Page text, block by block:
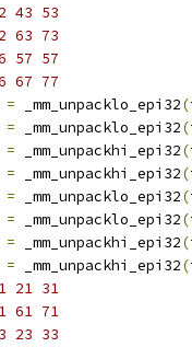
43 53
63 73
57 57
67 77
= _mm_unpacklo_epi32(
= _mm_unpacklo_epi32(
= _mm_unpackhi_epi32(
= _mm_unpackhi_epi32(
= _mm_unpacklo_epi32(
= _mm_unpacklo_epi32(
= _mm_unpackhi_epi32(
= _mm_unpackhi_epi32(
21 31
61 71
23 33